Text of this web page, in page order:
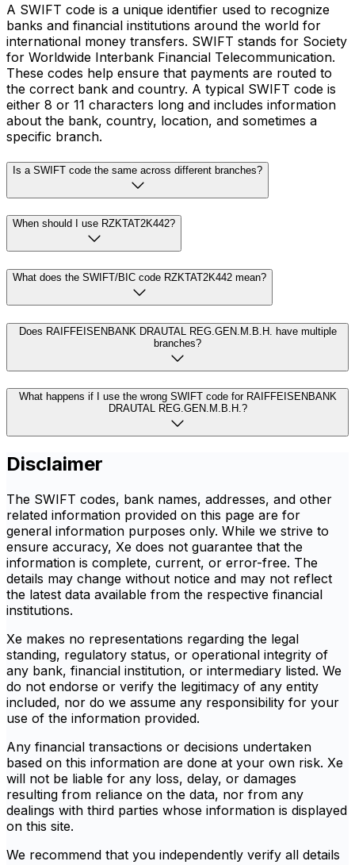
A SWIFT code is a unique identifier used to recognize
banks and financial institutions around the world for
international money transfers. SWIFT stands for Society
for Worldwide Interbank Financial Telecommunication.
These codes help ensure that payments are routed to
the correct bank and country. A typical SWIFT code is
either 8 or 11 characters long and includes information
about the bank, country, location, and sometimes a
specific branch.
Is a SWIFT code the same across different branches?
When should I use RZKTAT2K442?
What does the SWIFT/BIC code RZKTAT2K442 mean?
Does RAIFFEISENBANK DRAUTAL REG.GEN.M.B.H. have multiple
branches?
What happens if I use the wrong SWIFT code for RAIFFEISENBANK
DRAUTAL REG.GEN.M.B.H.?
Disclaimer
The SWIFT codes, bank names, addresses, and other
related information provided on this page are for
general information purposes only. While we strive to
ensure accuracy, Xe does not guarantee that the
information is complete, current, or error-free. The
details may change without notice and may not reflect
the latest data available from the respective financial
institutions.
Xe makes no representations regarding the legal
standing, regulatory status, or operational integrity of
any bank, financial institution, or intermediary listed. We
do not endorse or verify the legitimacy of any entity
included, nor do we assume any responsibility for your
use of the information provided.
Any financial transactions or decisions undertaken
based on this information are done at your own risk. Xe
will not be liable for any loss, delay, or damages
resulting from reliance on the data, nor from any
dealings with third parties whose information is displayed
on this site.
We recommend that you independently verify all details